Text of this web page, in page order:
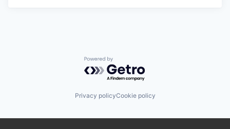
Powered by Getro.com
Privacy policyCookie policy